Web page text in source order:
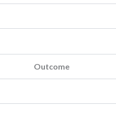
Outcome